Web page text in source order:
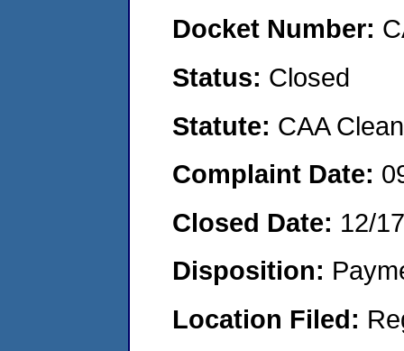
Docket Number:
Status: Closed
Statute: CAA
Complaint Date:
Closed Date: 12/
Disposition:
Location Filed: